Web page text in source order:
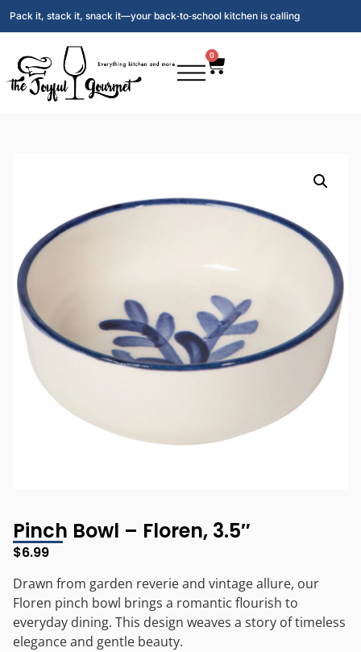
Pack it, stack it, snack it—your back‑to‑school kitchen is calling
0
Pinch Bowl – Floren, 3.5″
$6.99
Drawn from garden reverie and vintage allure, our
Floren pinch bowl brings a romantic flourish to
everyday dining. This design weaves a story of timeless
elegance and gentle beauty.